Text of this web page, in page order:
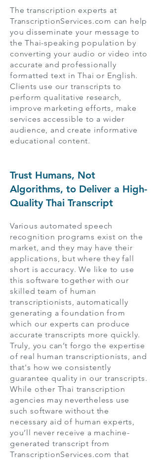
The transcription experts at
TranscriptionServices.com can help
you disseminate your message to
the Thai-speaking population by
converting your audio or video into
accurate and professionally
formatted text in Thai or English.
Clients use our transcripts to
perform qualitative research,
improve marketing efforts, make
services accessible to a wider
audience, and create informative
educational content.
Trust Humans, Not
Algorithms, to Deliver a High-
Quality Thai Transcript
Various automated speech
recognition programs exist on the
market, and they may have their
applications, but where they fall
short is accuracy. We like to use
this software together with our
skilled team of human
transcriptionists, automatically
generating a foundation from
which our experts can produce
accurate transcripts more quickly.
Truly, you can’t forgo the expertise
of real human transcriptionists, and
that's how we consistently
guarantee quality in our transcripts.
While other Thai transcription
agencies may nevertheless use
such software without the
necessary aid of human experts,
you’ll never receive a machine-
generated transcript from
TranscriptionServices.com that